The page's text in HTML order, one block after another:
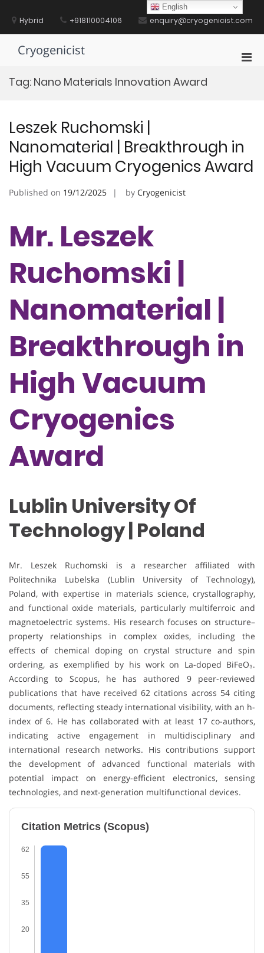
contentHybrid +918110004106 enquiry@cryogenicist.com
Cryogenicist
Tag: Nano Materials Innovation Award
Leszek Ruchomski |
Nanomaterial | Breakthrough in
High Vacuum Cryogenics Award
Published on 19/12/2025 by Cryogenicist
Mr. Leszek
Ruchomski |
Nanomaterial |
Breakthrough in
High Vacuum
Cryogenics
Award
Lublin University Of
Technology | Poland
Mr. Leszek Ruchomski is a researcher affiliated with
Politechnika Lubelska (Lublin University of Technology),
Poland, with expertise in materials science, crystallography,
and functional oxide materials, particularly multiferroic and
magnetoelectric systems. His research focuses on structure–
property relationships in complex oxides, including the
effects of chemical doping on crystal structure and spin
ordering, as exemplified by his work on La-doped BiFeO₃.
According to Scopus, he has authored 9 peer-reviewed
publications that have received 62 citations across 54 citing
documents, reflecting steady international visibility, with an h-
index of 6. He has collaborated with at least 17 co-authors,
indicating active engagement in multidisciplinary and
international research networks. His contributions support
the development of advanced functional materials with
potential impact on energy-efficient electronics, sensing
technologies, and next-generation multifunctional devices.
Citation Metrics (Scopus)
62
55
35
20
English